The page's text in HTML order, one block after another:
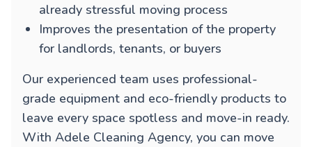
already stressful moving process
Improves the presentation of the property
for landlords, tenants, or buyers
Our experienced team uses professional-
grade equipment and eco-friendly products to
leave every space spotless and move-in ready.
With Adele Cleaning Agency, you can move